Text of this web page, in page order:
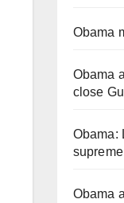
Obama
Obama
close
Obama:
Obama